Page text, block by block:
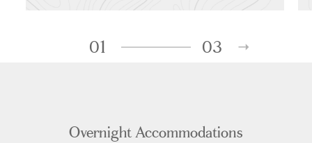
01 03
Overnight Accommodations